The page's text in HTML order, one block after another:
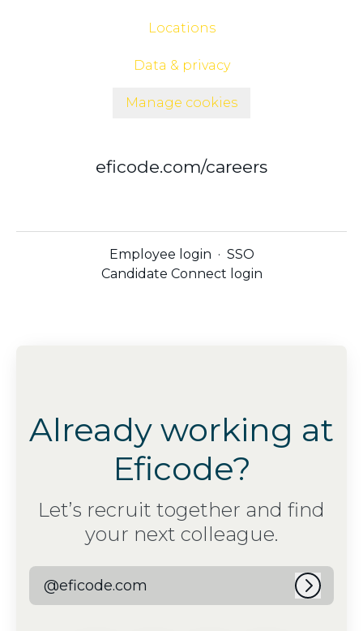
Locations
Data & privacy
Manage cookies
eficode.com/careers
Employee login · SSO
Candidate Connect login
Already working at
Eficode?
Let’s recruit together and find
your next colleague.
@eficode.com Log in